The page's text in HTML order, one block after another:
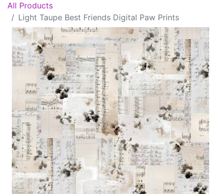
All Products
Light Taupe Best Friends Digital Paw Prints